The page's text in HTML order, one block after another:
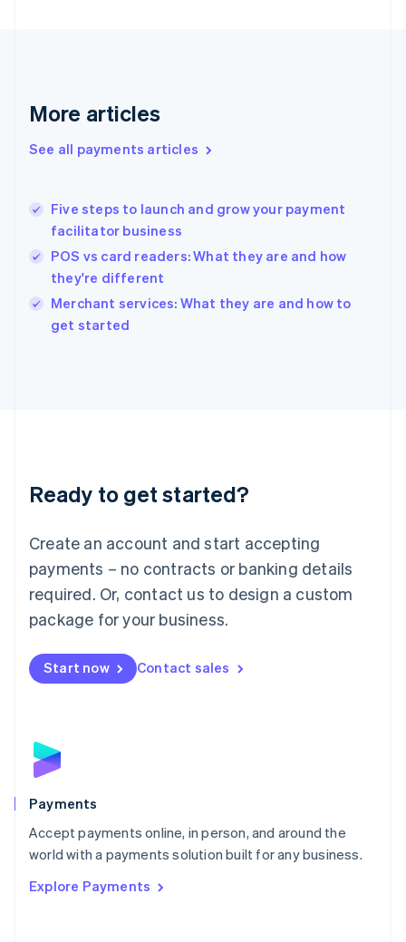
More articles
See all payments articles
Five steps to launch and grow your payment
facilitator business
POS vs card readers: What they are and how
they're different
Merchant services: What they are and how to
get started
Ready to get started?
Create an account and start accepting
payments – no contracts or banking details
required. Or, contact us to design a custom
package for your business.
Start now Contact sales
Payments
Accept payments online, in person, and around the
world with a payments solution built for any business.
Explore Payments
Greece
Hong Kong SAR, China
English
India
Ireland
English
Italy
Japan
Luxembourg
Français DeutschEnglish
简体中文English
English简体中文
Malta
English
Mexico
Netherlands
NederlandsEnglish
English
Poland
Portugal
PortuguêsEnglish
Romania
Singapore